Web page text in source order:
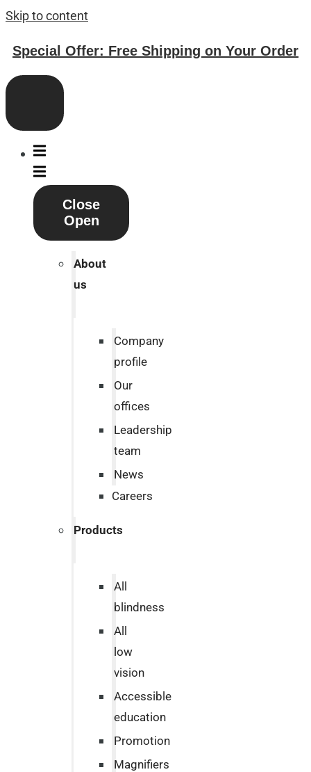
Skip to content
Special Offer: Free Shipping on Your Order
Close
Open
About
us
Company
profile
Our
offices
Leadership
team
News
Careers
Products
All
blindness
All
low
vision
Accessible
education
Promotion
Magnifiers